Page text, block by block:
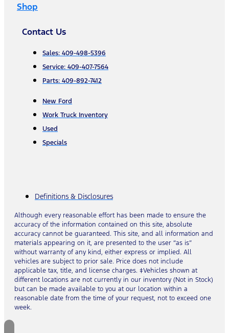
Shop
Contact Us
Sales: 409-498-5396
Service: 409-407-7564
Parts: 409-892-7412
New Ford
Work Truck Inventory
Used
Specials
Definitions & Disclosures
Although every reasonable effort has been made to ensure the
accuracy of the information contained on this site, absolute
accuracy cannot be guaranteed. This site, and all information and
materials appearing on it, are presented to the user “as is”
without warranty of any kind, either express or implied. All
vehicles are subject to prior sale. Price does not include
applicable tax, title, and license charges. ‡Vehicles shown at
different locations are not currently in our inventory (Not in Stock)
but can be made available to you at our location within a
reasonable date from the time of your request, not to exceed one
week.